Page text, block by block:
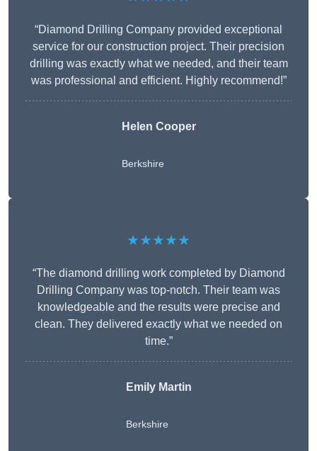
“Diamond Drilling Company provided exceptional
service for our construction project. Their precision
drilling was exactly what we needed, and their team
was professional and efficient. Highly recommend!”
Helen Cooper
Berkshire
★★★★★
“The diamond drilling work completed by Diamond
Drilling Company was top-notch. Their team was
knowledgeable and the results were precise and
clean. They delivered exactly what we needed on
time.”
Emily Martin
Berkshire